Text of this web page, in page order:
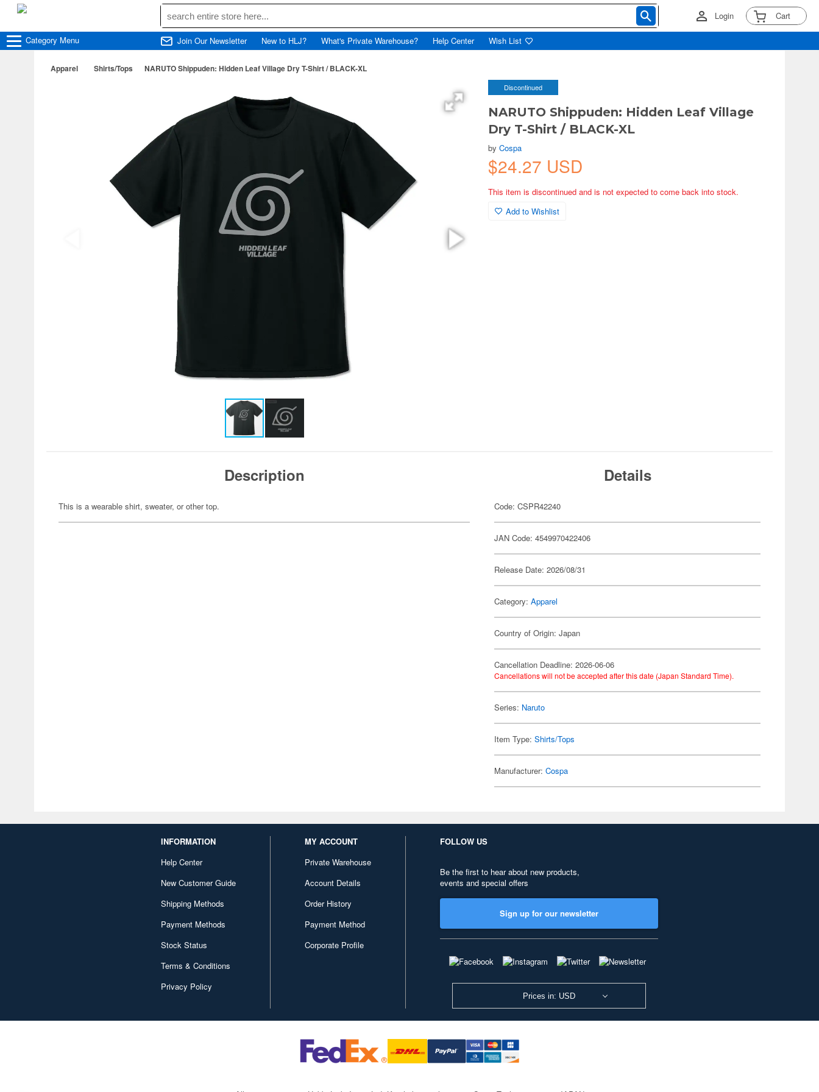
Login Cart
Category Menu Join Our Newsletter New to HLJ? What's Private Warehouse? Help Center Wish List
Apparel Shirts/Tops NARUTO Shippuden: Hidden Leaf Village Dry T-Shirt / BLACK-XL
Discontinued
NARUTO Shippuden: Hidden Leaf Village
Dry T-Shirt / BLACK-XL
byCospa
$24.27 USD
This item is discontinued and is not expected to come back into stock.
Add to Wishlist
Description
This is a wearable shirt, sweater, or other top.
Details
Code: CSPR42240
JAN Code: 4549970422406
Release Date: 2026/08/31
Category:Apparel
Country of Origin: Japan
Cancellation Deadline: 2026-06-06
Cancellations will not be accepted after this date (Japan Standard Time).
Series: Naruto
Item Type:Shirts/Tops
Manufacturer:Cospa
INFORMATION
Help Center
New Customer Guide
Shipping Methods
Payment Methods
Stock Status
Terms & Conditions
Privacy Policy
MY ACCOUNT
Private Warehouse
Account Details
Order History
Payment Method
Corporate Profile
FOLLOW US
Be the first to hear about new products,
events and special offers
Sign up for our newsletter
Prices in: USD